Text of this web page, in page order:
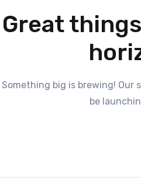
Great
Something big is brewing! Our
be